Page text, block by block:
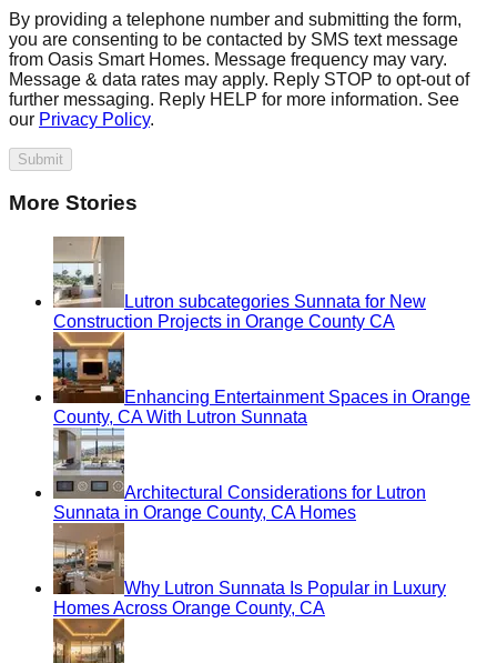
By providing a telephone number and submitting the form,
you are consenting to be contacted by SMS text message
from Oasis Smart Homes. Message frequency may vary.
Message & data rates may apply. Reply STOP to opt-out of
further messaging. Reply HELP for more information. See
our Privacy Policy.
Submit
More Stories
Lutron subcategories Sunnata for New
Construction Projects in Orange County CA
Enhancing Entertainment Spaces in Orange
County, CA With Lutron Sunnata
Architectural Considerations for Lutron
Sunnata in Orange County, CA Homes
Why Lutron Sunnata Is Popular in Luxury
Homes Across Orange County, CA